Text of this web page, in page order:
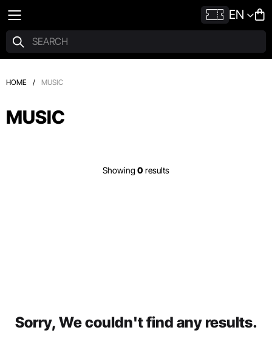
EN
HOME / MUSIC
MUSIC
Showing0 results
Sorry, We couldn't find any results.